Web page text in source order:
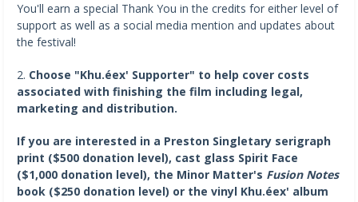
You'll earn a special Thank You in the credits for either level of
support as well as a social media mention and updates about
the festival!
2. Choose "Khu.éex' Supporter" to help cover costs
associated with finishing the film including legal,
marketing and distribution.
If you are interested in a Preston Singletary serigraph
print ($500 donation level), cast glass Spirit Face
($1,000 donation level), the Minor Matter's Fusion Notes
book ($250 donation level) or the vinyl Khu.éex' album